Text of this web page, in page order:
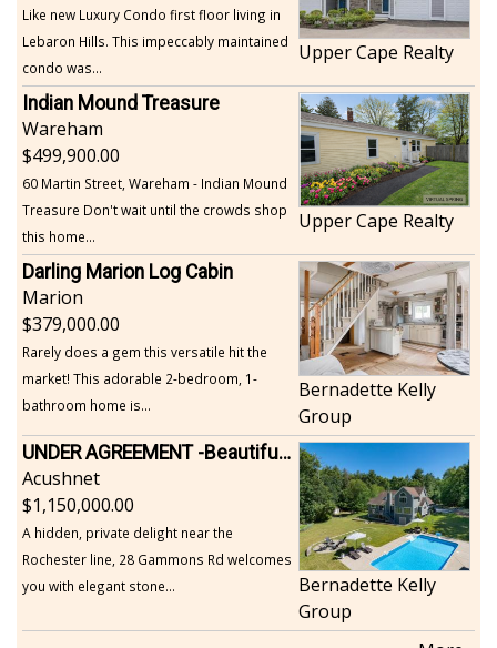
Like new Luxury Condo first floor living in
Lebaron Hills. This impeccably maintained
condo was...
Upper Cape Realty
Indian Mound Treasure
Wareham
499,900.00
60 Martin Street, Wareham - Indian Mound
Treasure Don't wait until the crowds shop
this home...
Upper Cape Realty
Darling Marion Log Cabin
Marion
379,000.00
Rarely does a gem this versatile hit the
market! This adorable 2-bedroom, 1-
bathroom home is...
Bernadette Kelly
Group
UNDER AGREEMENT -Beautiful, Private Acushnet Home on 4.36 Acres
Acushnet
1,150,000.00
A hidden, private delight near the
Rochester line, 28 Gammons Rd welcomes
you with elegant stone...
Bernadette Kelly
Group